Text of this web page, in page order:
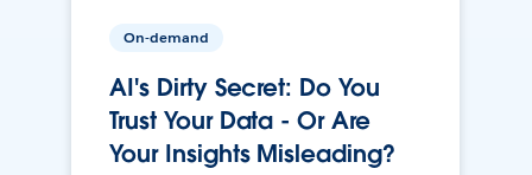
On-demand
AI's Dirty Secret: Do You
Trust Your Data - Or Are
Your Insights Misleading?